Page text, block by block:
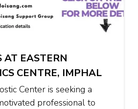
AT EASTERN
CENTRE, IMPHAL
Center is seeking a
professional to